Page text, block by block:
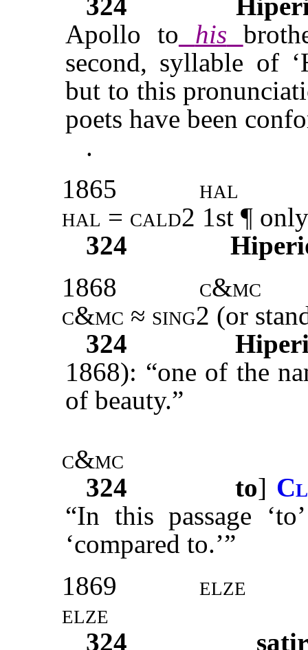
324
Apollo to
his
second, syllable of
but to this
poets have been
.
1865
hal
hal = cald2 1st ¶
324
1868
c&mc
c&mc ≈ sing2 (or
324
1868): “one of the
of beauty.”
c&mc
324
to]
“In this passage
‘compared to.’”
1869
elze
elze
324